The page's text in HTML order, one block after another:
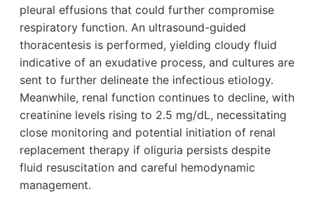
pleural effusions that could further compromise
respiratory function. An ultrasound-guided
thoracentesis is performed, yielding cloudy fluid
indicative of an exudative process, and cultures are
sent to further delineate the infectious etiology.
Meanwhile, renal function continues to decline, with
creatinine levels rising to 2.5 mg/dL, necessitating
close monitoring and potential initiation of renal
replacement therapy if oliguria persists despite
fluid resuscitation and careful hemodynamic
management.